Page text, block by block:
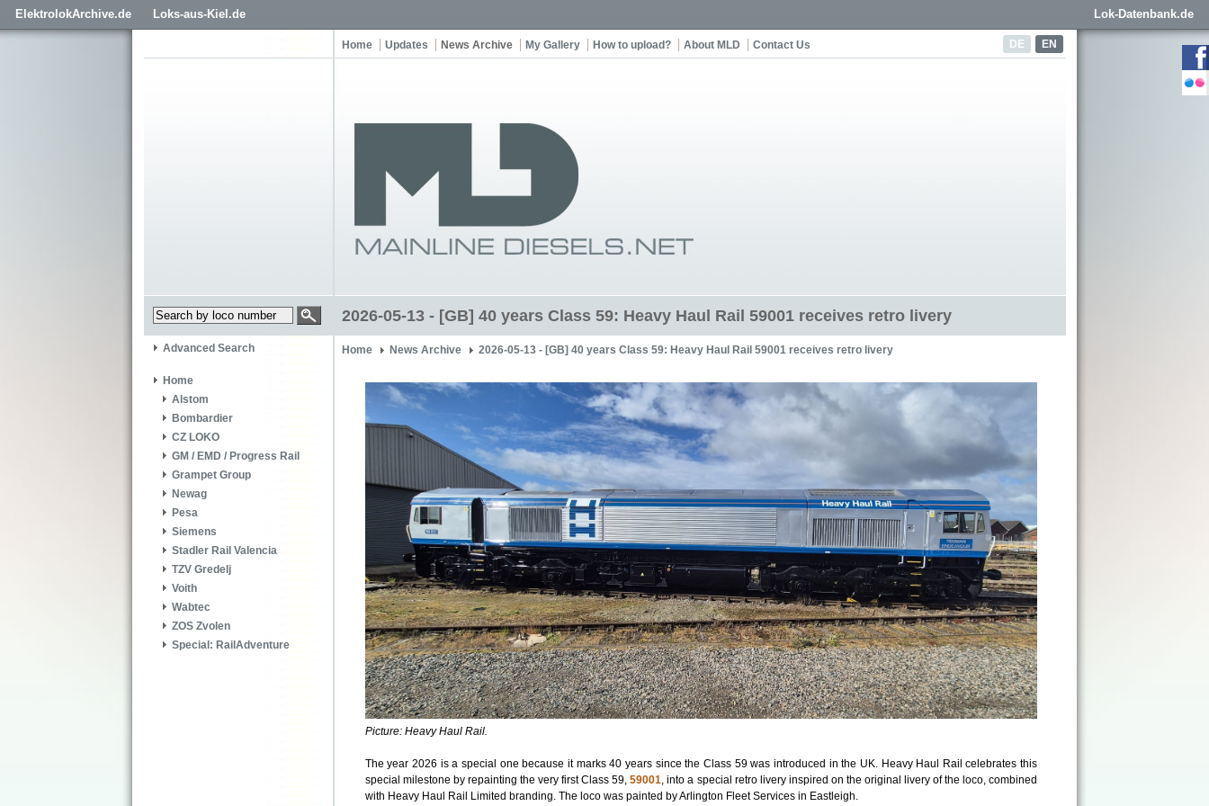
ElektrolokArchive.de Loks-aus-Kiel.de Lok-Datenbank.de
DE EN
Home Updates News Archive My Gallery How to upload? About MLD Contact Us
2026-05-13 - [GB] 40 years Class 59: Heavy Haul Rail 59001 receives retro livery
Advanced Search
Home
Alstom
Bombardier
CZ LOKO
GM / EMD / Progress Rail
Grampet Group
Newag
Pesa
Siemens
Stadler Rail Valencia
TZV Gredelj
Voith
Wabtec
ZOS Zvolen
Special: RailAdventure
Home News Archive 2026-05-13 - [GB] 40 years Class 59: Heavy Haul Rail 59001 receives retro livery
Picture: Heavy Haul Rail.
The year 2026 is a special one because it marks 40 years since the Class 59 was introduced in the UK. Heavy Haul Rail celebrates this
special milestone by repainting the very first Class 59,59001, into a special retro livery inspired on the original livery of the loco, combined
with Heavy Haul Rail Limited branding. The loco was painted by Arlington Fleet Services in Eastleigh.